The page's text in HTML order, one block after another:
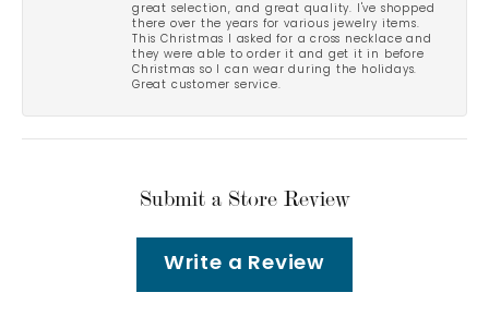
great selection, and great quality. I've shopped
there over the years for various jewelry items.
This Christmas I asked for a cross necklace and
they were able to order it and get it in before
Christmas so I can wear during the holidays.
Great customer service.
Submit a Store Review
Write a Review